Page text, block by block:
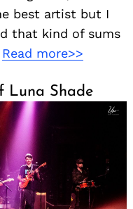
best artist but I
that kind of sums
Read more>>
Luna Shade